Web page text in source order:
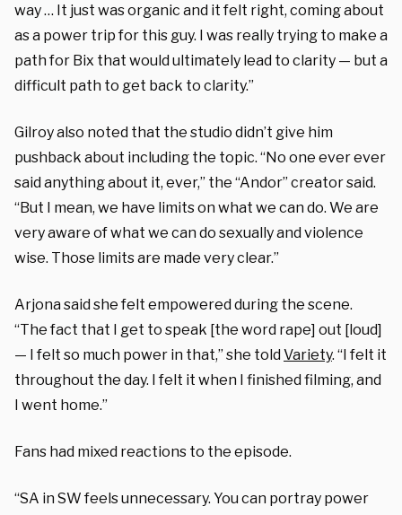
way … It just was organic and it felt right, coming about
as a power trip for this guy. I was really trying to make a
path for Bix that would ultimately lead to clarity — but a
difficult path to get back to clarity.”
Gilroy also noted that the studio didn’t give him
pushback about including the topic. “No one ever ever
said anything about it, ever,” the “Andor” creator said.
“But I mean, we have limits on what we can do. We are
very aware of what we can do sexually and violence
wise. Those limits are made very clear.”
Arjona said she felt empowered during the scene.
“The fact that I get to speak [the word rape] out [loud]
— I felt so much power in that,” she toldVariety. “I felt it
throughout the day. I felt it when I finished filming, and
I went home.”
Fans had mixed reactions to the episode.
“SA in SW feels unnecessary. You can portray power